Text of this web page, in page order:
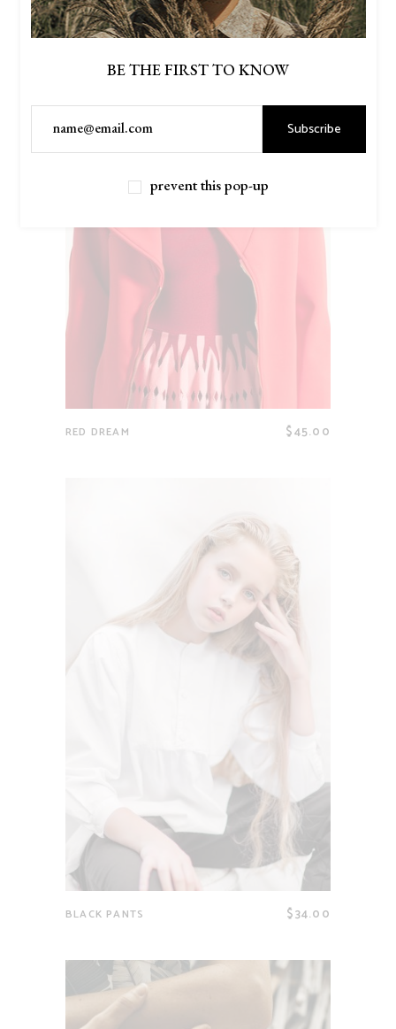
BE THE FIRST TO KNOW
Subscribe
prevent this pop-up
RED DREAM $45.00
BLACK PANTS $34.00